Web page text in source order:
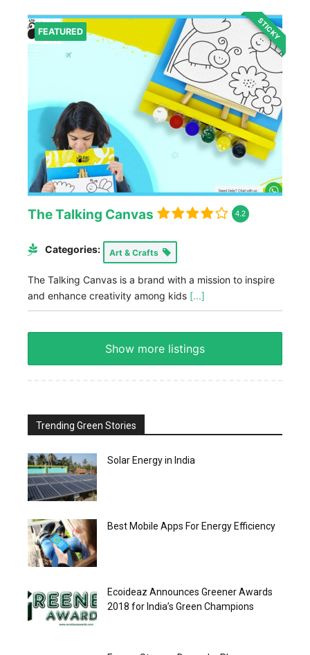
FEATURED STICKY
The Talking Canvas 4.2
Categories: Art & Crafts
The Talking Canvas is a brand with a mission to inspire
and enhance creativity among kids [...]
Show more listings
Trending Green Stories
Solar Energy in India
Best Mobile Apps For Energy Efficiency
Ecoideaz Announces Greener Awards
2018 for India’s Green Champions